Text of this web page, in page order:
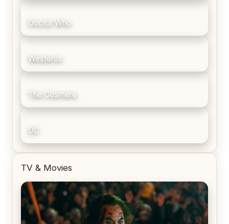
Doctor Who
Westeros
The Cosmere
DC
TV & Movies